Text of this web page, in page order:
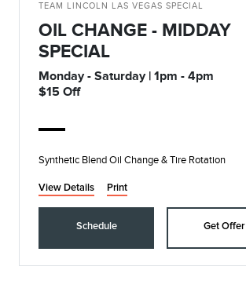
TEAM LINCOLN LAS VEGAS SPECIAL
OIL CHANGE - MIDDAY
SPECIAL
Monday - Saturday | 1pm - 4pm
$15 Off
Synthetic Blend Oil Change & Tire Rotation
View Details Print
Schedule Get Offer